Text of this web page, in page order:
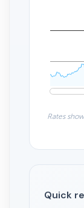
Rates
Quick